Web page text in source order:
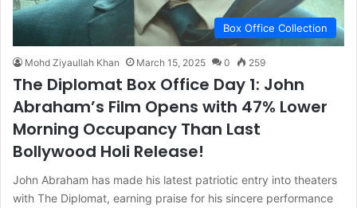
Box Office Collection
Mohd Ziyaullah Khan March 15, 2025 0 259
The Diplomat Box Office Day 1: John
Abraham’s Film Opens with 47% Lower
Morning Occupancy Than Last
Bollywood Holi Release!
John Abraham has made his latest patriotic entry into theaters
with The Diplomat, earning praise for his sincere performance